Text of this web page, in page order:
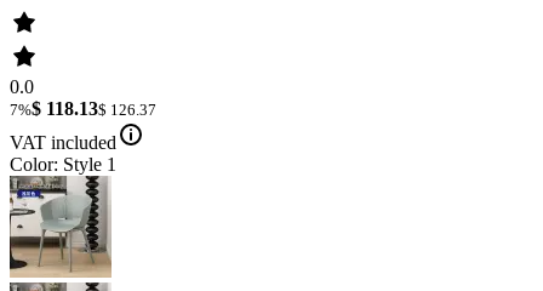
0.0
7%$ 118.13$ 126.37
VAT included
Color: Style 1